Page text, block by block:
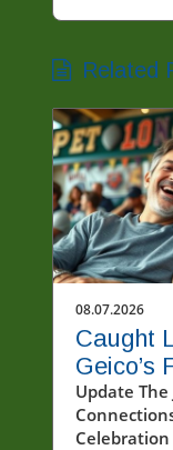
Related
08.07.2026
Caught
Geico’s
Moment
Update The